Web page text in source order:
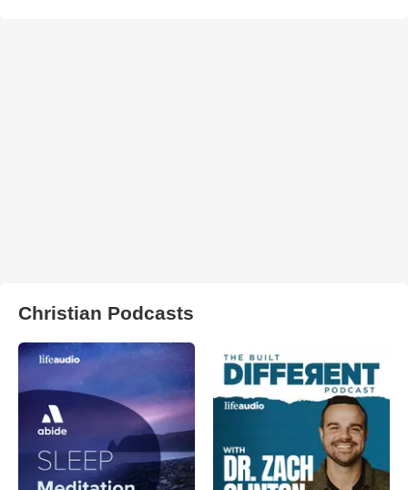
Christian Podcasts